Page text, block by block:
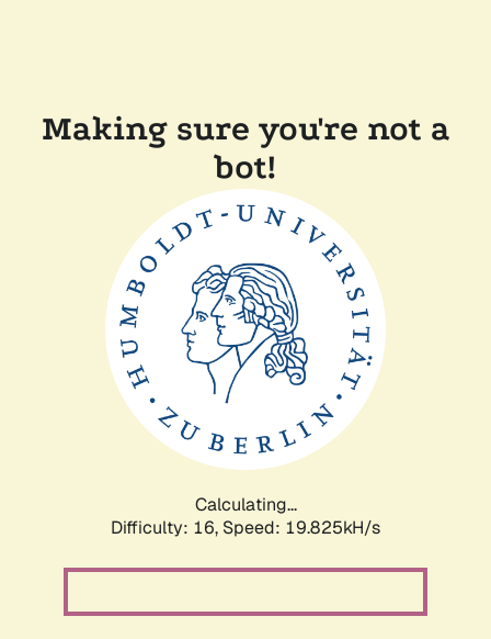
Making sure you're not a
bot!
Calculating...
Difficulty: 16, Speed: 19.825kH/s